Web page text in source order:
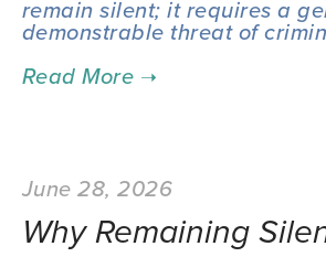
remain silent; it requires a
demonstrable threat of
June 28, 2026
Why Remaining